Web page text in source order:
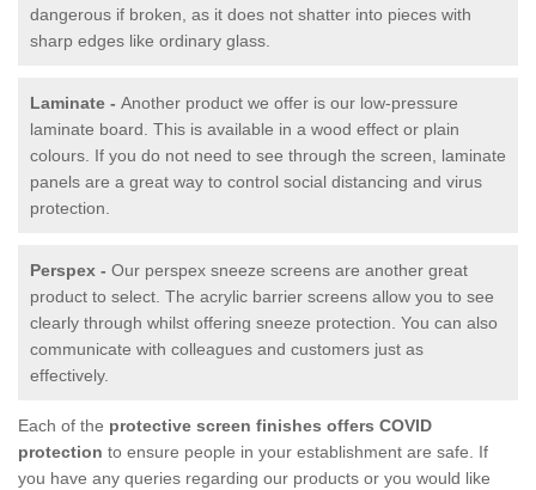
dangerous if broken, as it does not shatter into pieces with
sharp edges like ordinary glass.
Laminate - Another product we offer is our low-pressure
laminate board. This is available in a wood effect or plain
colours. If you do not need to see through the screen, laminate
panels are a great way to control social distancing and virus
protection.
Perspex - Our perspex sneeze screens are another great
product to select. The acrylic barrier screens allow you to see
clearly through whilst offering sneeze protection. You can also
communicate with colleagues and customers just as
effectively.
Each of the protective screen finishes offers COVID
protection to ensure people in your establishment are safe. If
you have any queries regarding our products or you would like